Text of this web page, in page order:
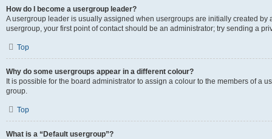
How do I become a usergroup leader?
A usergroup leader is usually assigned when usergroups are initially created by
usergroup, your first point of contact should be an administrator; try sending a
Top
Why do some usergroups appear in a different colour?
It is possible for the board administrator to assign a colour to the members of a
group.
Top
What is a “Default usergroup”?